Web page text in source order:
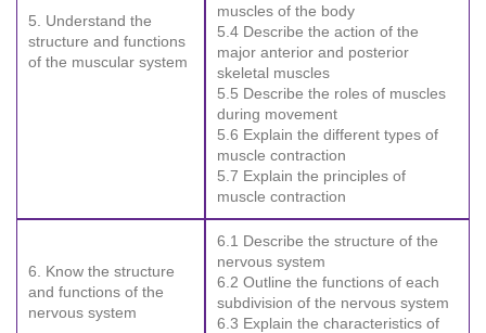
5. Understand the
structure and functions
of the muscular system
muscles of the body
5.4 Describe the action of the
major anterior and posterior
skeletal muscles
5.5 Describe the roles of muscles
during movement
5.6 Explain the different types of
muscle contraction
5.7 Explain the principles of
muscle contraction
6. Know the structure
and functions of the
nervous system
6.1 Describe the structure of the
nervous system
6.2 Outline the functions of each
subdivision of the nervous system
6.3 Explain the characteristics of